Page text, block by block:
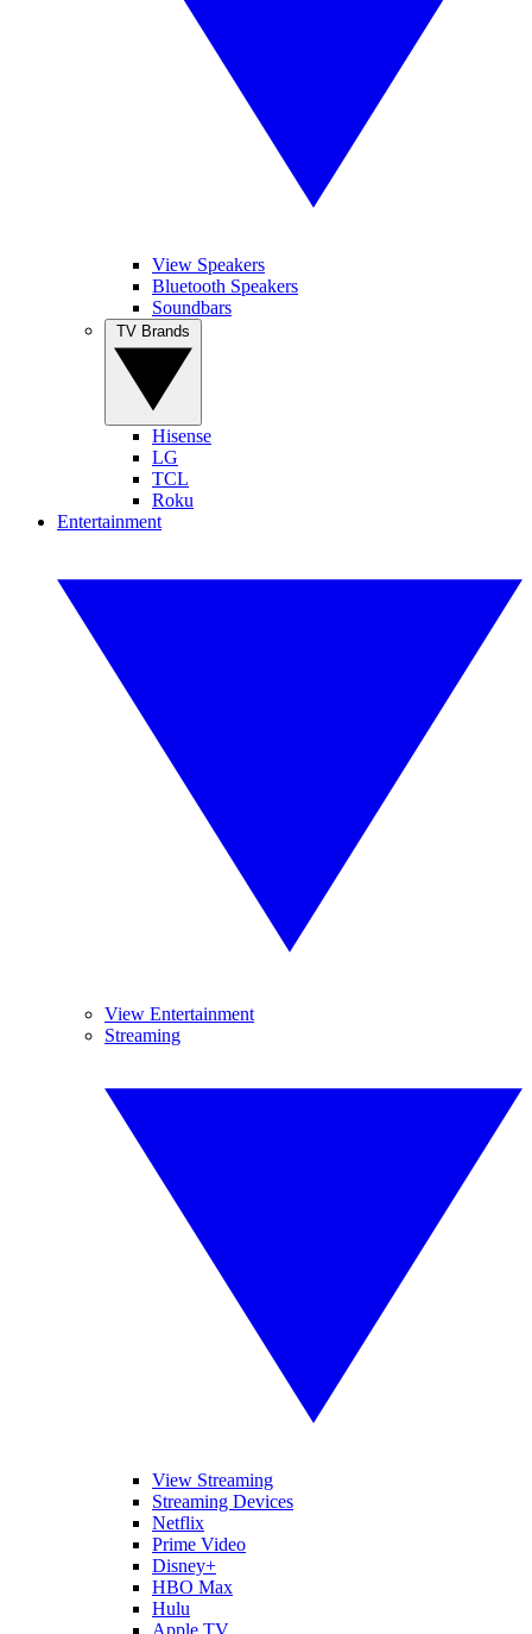
View Speakers
Bluetooth Speakers
Soundbars
Hisense
LG
TCL
Roku
Entertainment
View Entertainment
Streaming
View Streaming
Streaming Devices
Netflix
Prime Video
Disney+
HBO Max
Hulu
Apple TV